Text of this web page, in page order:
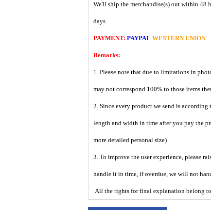
We'll ship the merchandise(s) out within
days.
PAYMENT: PAYPAL WESTERN UNION
Remarks:
1. Please note that due to limitations in
may not correspond 100% to those items
2. Since every product we send is
length and width in time after you pay the
more detailed personal size)
3. To improve the user experience, please
handle it in time, if overdue, we will not
All the rights for final explanation belong